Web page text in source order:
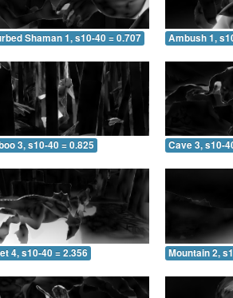
Shaman 1, s10-40 = 0.707 Ambush 1,
3, s10-40 = 0.825 Cave 3, s10-
4, s10-40 = 2.356 Mountain 2,